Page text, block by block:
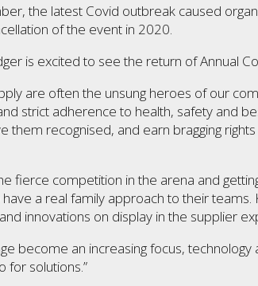
the latest Covid outbreak caused
of the event in 2020.
is excited to see the return of Annual
are often the unsung heroes of our
strict adherence to health, safety and
them recognised, and earn bragging
fierce competition in the arena and
a real family approach to their teams.
innovations on display in the supplier
become an increasing focus,
for solutions.”